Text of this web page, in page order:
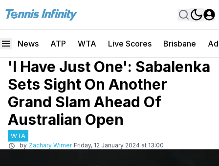
News ATP WTA Live Scores Brisbane
'I Have Just One': Sabalenka
Sets Sight On Another
Grand Slam Ahead Of
Australian Open
WTA
by Zachary Wimer Friday, 12 January 2024 at 13:00